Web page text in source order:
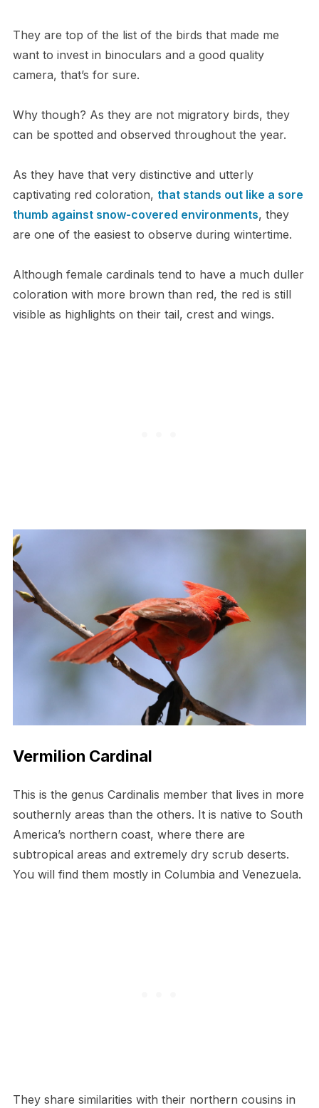
They are top of the list of the birds that made me
want to invest in binoculars and a good quality
camera, that’s for sure.
Why though? As they are not migratory birds, they
can be spotted and observed throughout the year.
As they have that very distinctive and utterly
captivating red coloration, that stands out like a sore
thumb against snow-covered environments, they
are one of the easiest to observe during wintertime.
Although female cardinals tend to have a much duller
coloration with more brown than red, the red is still
visible as highlights on their tail, crest and wings.
Vermilion Cardinal
This is the genus Cardinalis member that lives in more
southernly areas than the others. It is native to South
America’s northern coast, where there are
subtropical areas and extremely dry scrub deserts.
You will find them mostly in Columbia and Venezuela.
They share similarities with their northern cousins in